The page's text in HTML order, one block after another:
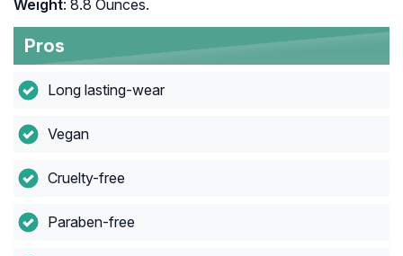
Weight: 8.8 Ounces.
Pros
Long lasting-wear
Vegan
Cruelty-free
Paraben-free